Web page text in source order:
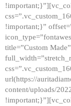
!important;}”
title=”Custom
url(https://
content/uploads/